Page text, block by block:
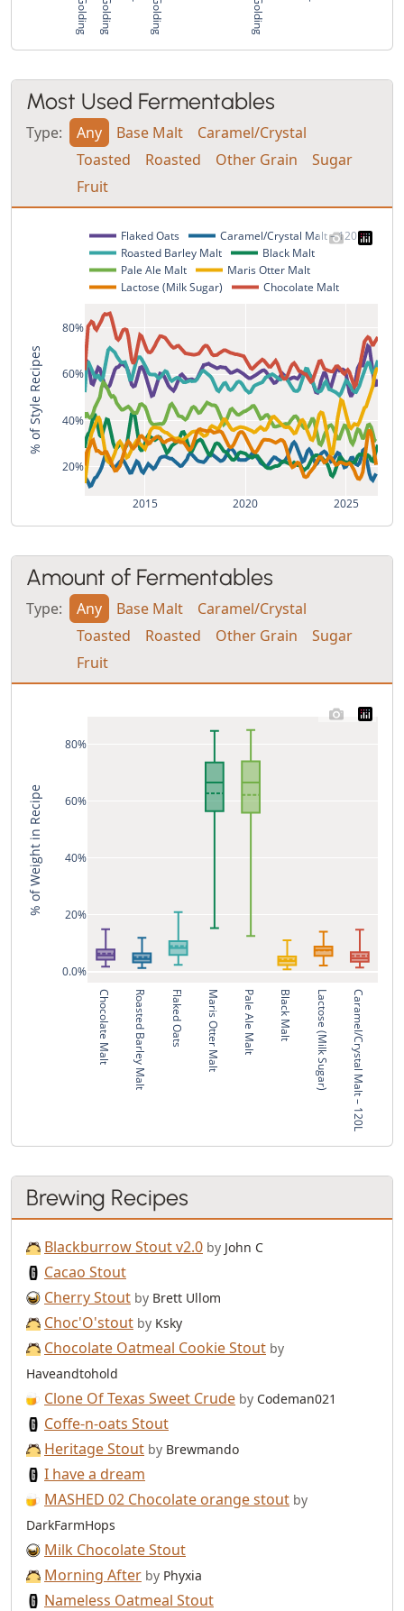
Most Used Fermentables
Type: Any Base Malt
Caramel/Crystal
Toasted
Roasted Other Grain
Sugar
Fruit
2015 2020 2025
20%
40%
60%
80%
Flaked Oats
Caramel/Crystal Malt – 120L
Roasted Barley Malt
Black Malt
Pale Ale Malt
Maris Otter Malt
Lactose (Milk Sugar)
Chocolate Malt
% of Style Recipes
Amount of Fermentables
Type: Any Base Malt
Caramel/Crystal
Toasted
Roasted Other Grain
Sugar
Fruit
Chocolate Malt Roasted Barley Malt Flaked Oats Maris Otter Malt Pale Ale Malt Black Malt Lactose (Milk Sugar) Caramel/Crystal Malt – 120L
0.0%
20%
40%
60%
80%
% of Weight in Recipe
Brewing Recipes
Blackburrow Stout v2.0 by John C
Cacao Stout
Cherry Stout by Brett Ullom
Choc'O'stout by Ksky
Chocolate Oatmeal Cookie Stout by
Haveandtohold
Clone Of Texas Sweet Crude by Codeman021
Coffe-n-oats Stout
Heritage Stout by Brewmando
I have a dream
MASHED 02 Chocolate orange stout by
DarkFarmHops
Milk Chocolate Stout
Morning After by Phyxia
Nameless Oatmeal Stout